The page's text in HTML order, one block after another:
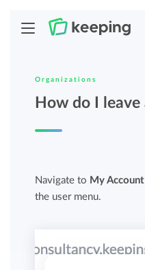
Organizations
How do I
Navigate to My Account
the user menu.